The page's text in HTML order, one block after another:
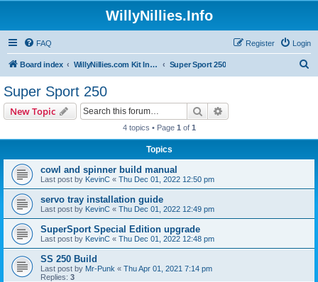
WillyNillies.Info
FAQ Login
Register
Board index WillyNillies.com Kit Instructions and Discussions Super Sport 250
Super Sport 250
New Topic Search
4 topics • Page 1 of 1
Topics
cowl and spinner build manual
Last post by KevinC « Thu Dec 01, 2022 12:50 pm
servo tray installation guide
Last post by KevinC « Thu Dec 01, 2022 12:49 pm
SuperSport Special Edition upgrade
Last post by KevinC « Thu Dec 01, 2022 12:48 pm
SS 250 Build
Last post by Mr-Punk « Thu Apr 01, 2021 7:14 pm
Replies: 3